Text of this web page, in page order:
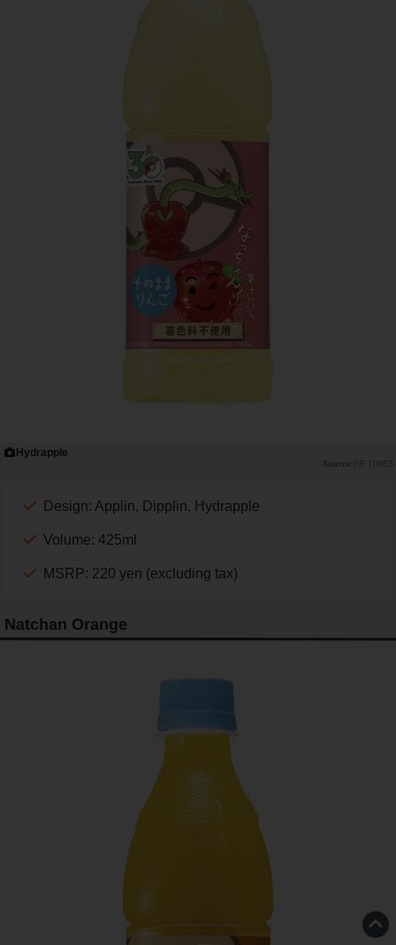
Hydrapple
PR TIMES
Design: Applin, Dipplin, Hydrapple
Volume: 425ml
MSRP: 220 yen (excluding tax)
Natchan Orange